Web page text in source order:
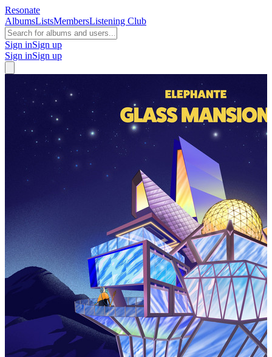
Resonate
AlbumsListsMembersListening Club
Sign inSign up
Sign inSign up